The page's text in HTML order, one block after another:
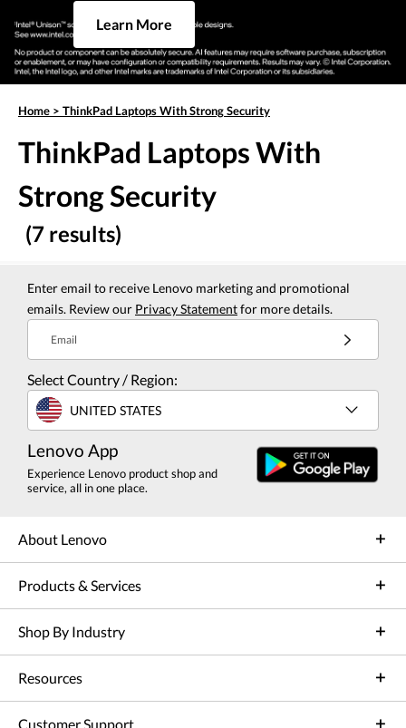
Learn More
Home > ThinkPad Laptops With Strong Security
ThinkPad Laptops With
Strong Security
(7 results)
Enter email to receive Lenovo marketing and promotional
emails. Review our Privacy Statementfor more details.
Email
Select Country / Region:
UNITED STATES
Lenovo App
Experience Lenovo product shop and
service, all in one place.
About Lenovo
Products & Services
Shop By Industry
Resources
Customer Support